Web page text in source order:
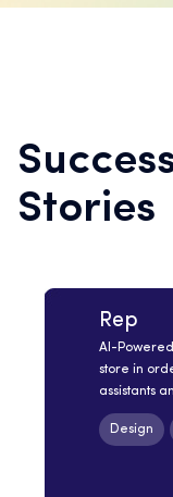
Stories
Rep
AI-
store in
assistants
Design